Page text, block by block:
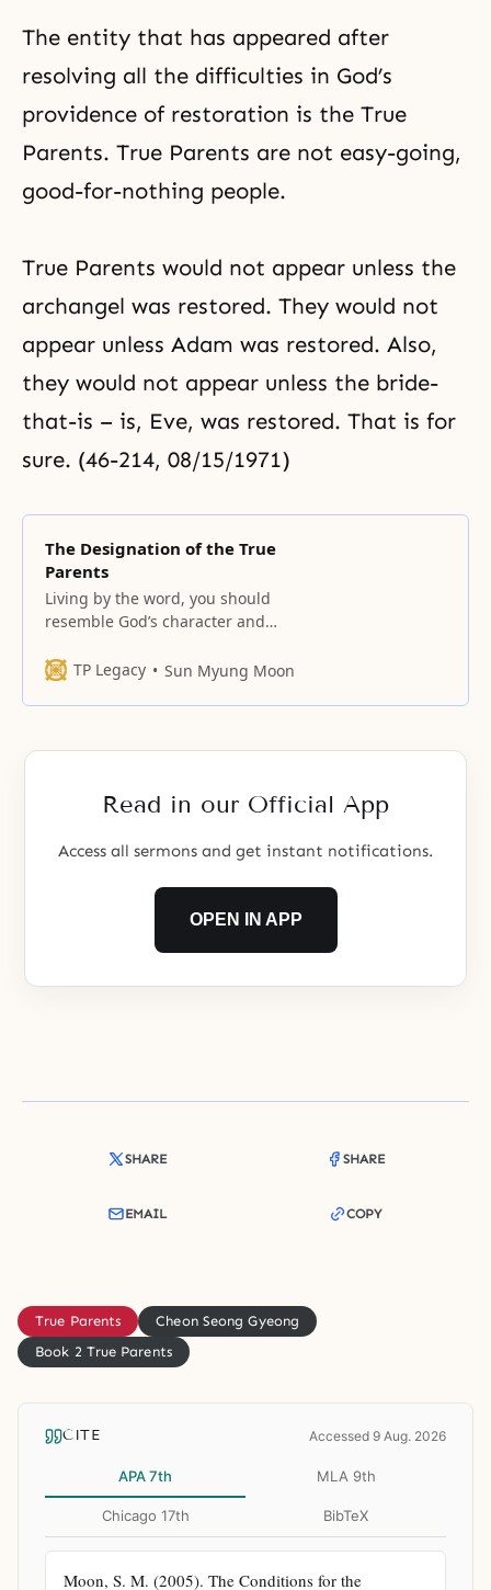
The entity that has appeared after
resolving all the difficulties in God’s
providence of restoration is the True
Parents. True Parents are not easy-going,
good-for-nothing people.
True Parents would not appear unless the
archangel was restored. They would not
appear unless Adam was restored. Also,
they would not appear unless the bride-
that-is – is, Eve, was restored. That is for
sure. (46-214, 08/15/1971)
The Designation of the True
Parents
Living by the word, you should
resemble God’s character and
TP Legacy
Sun Myung Moon
Read in our Official App
Access all sermons and get instant notifications.
OPEN IN APP
SHARE SHARE
EMAIL COPY
True Parents
Cheon Seong Gyeong
Book 2 True Parents
CITE Accessed 9 Aug. 2026
APA 7th MLA 9th
Chicago 17th BibTeX
Moon, S. M. (2005). The Conditions for the